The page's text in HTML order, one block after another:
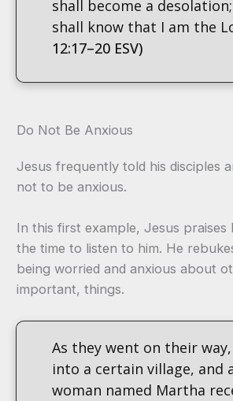
shall become a
shall know that I am the
12:17–20 ESV)
Do Not Be Anxious
Jesus frequently told his disciples
not to be anxious.
In this first example, Jesus
the time to listen to him. He
being worried and anxious about
important, things.
As they went on their
into a certain village, and
woman named Martha